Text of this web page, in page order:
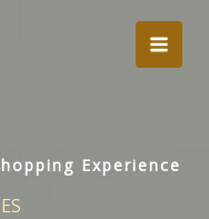
Experience